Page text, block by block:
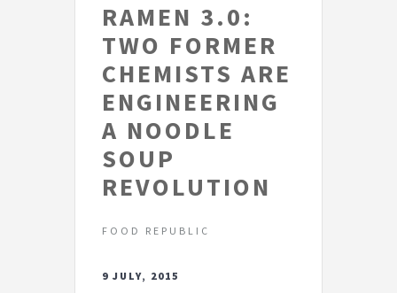
RAMEN 3.0:
TWO FORMER
CHEMISTS ARE
ENGINEERING
A NOODLE
SOUP
REVOLUTION
FOOD REPUBLIC
9 JULY, 2015